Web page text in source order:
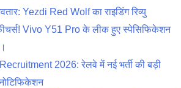
Yezdi Red Wolf का राइडिंग रिव्यु
Vivo Y51 Pro के लीक हुए स्पेसिफिकेशन
2026: रेलवे में नई भर्ती की बड़ी